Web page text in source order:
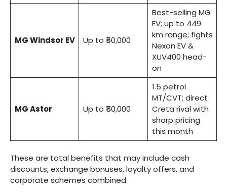
MG Windsor EV Up to ₹50,000
Best-selling MG
EV; up to 449
km range; fights
Nexon EV &
XUV400 head-
on
MG Astor Up to ₹50,000
1.5 petrol
MT/CVT; direct
Creta rival with
sharp pricing
this month
These are total benefits that may include cash
discounts, exchange bonuses, loyalty offers, and
corporate schemes combined.